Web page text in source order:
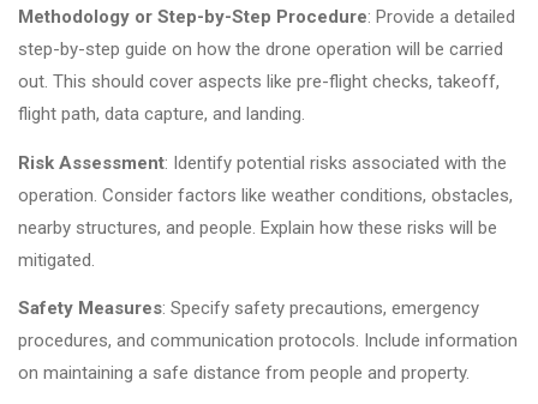
Methodology or Step-by-Step Procedure: Provide a detailed
step-by-step guide on how the drone operation will be carried
out. This should cover aspects like pre-flight checks, takeoff,
flight path, data capture, and landing.
Risk Assessment: Identify potential risks associated with the
operation. Consider factors like weather conditions, obstacles,
nearby structures, and people. Explain how these risks will be
mitigated.
Safety Measures: Specify safety precautions, emergency
procedures, and communication protocols. Include information
on maintaining a safe distance from people and property.